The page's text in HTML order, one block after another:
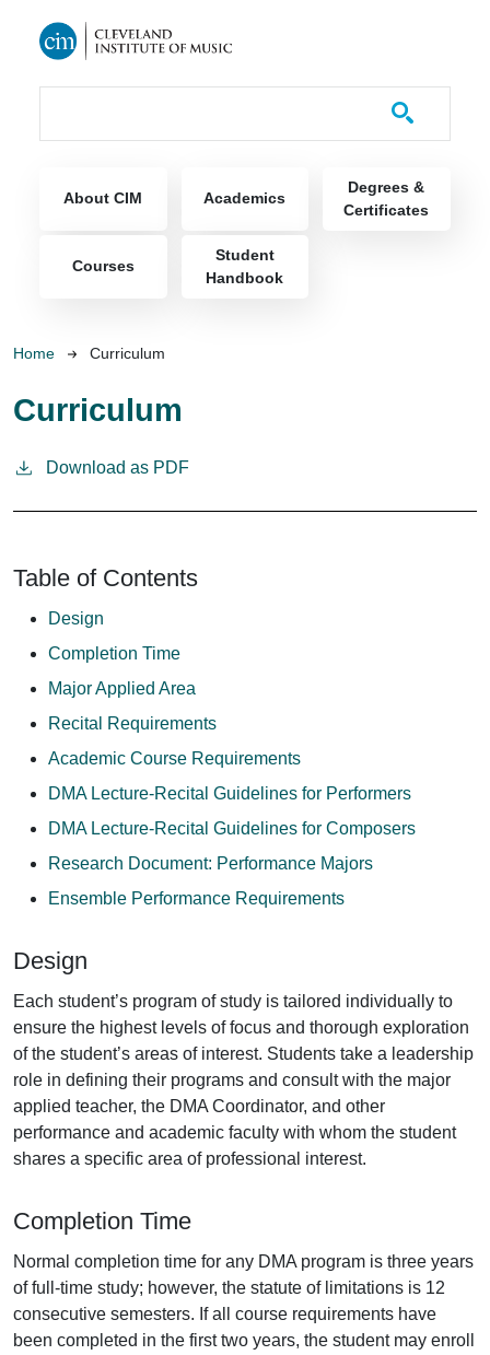
About CIM Academics
Degrees &
Certificates
Courses
Student
Handbook
Breadcrumb
Home Curriculum
Curriculum
Download as PDF
Table of Contents
Design
Completion Time
Major Applied Area
Recital Requirements
Academic Course Requirements
DMA Lecture-Recital Guidelines for Performers
DMA Lecture-Recital Guidelines for Composers
Research Document: Performance Majors
Ensemble Performance Requirements
Design
Each student’s program of study is tailored individually to
ensure the highest levels of focus and thorough exploration
of the student’s areas of interest. Students take a leadership
role in defining their programs and consult with the major
applied teacher, the DMA Coordinator, and other
performance and academic faculty with whom the student
shares a specific area of professional interest.
Completion Time
Normal completion time for any DMA program is three years
of full-time study; however, the statute of limitations is 12
consecutive semesters. If all course requirements have
been completed in the first two years, the student may enroll